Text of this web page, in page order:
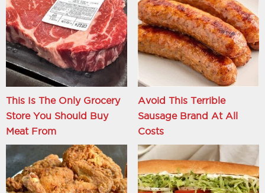
This Is The Only Grocery
Store You Should Buy
Meat From
Avoid This Terrible
Sausage Brand At All
Costs